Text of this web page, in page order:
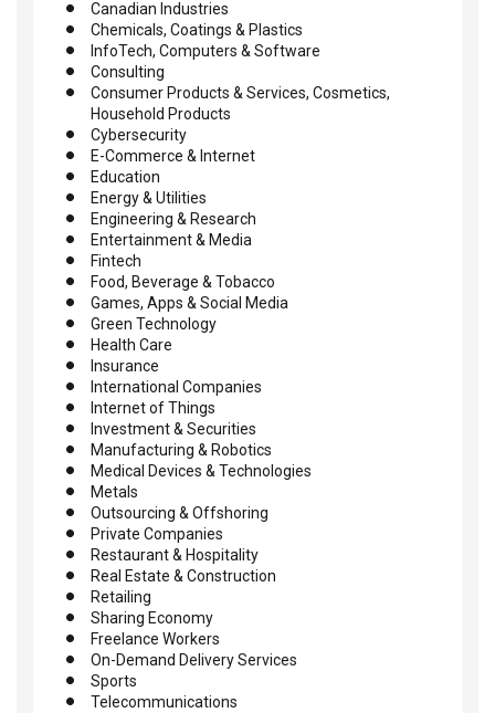
Canadian Industries
Chemicals, Coatings & Plastics
InfoTech, Computers & Software
Consulting
Consumer Products & Services, Cosmetics,
Household Products
Cybersecurity
E-Commerce & Internet
Education
Energy & Utilities
Engineering & Research
Entertainment & Media
Fintech
Food, Beverage & Tobacco
Games, Apps & Social Media
Green Technology
Health Care
Insurance
International Companies
Internet of Things
Investment & Securities
Manufacturing & Robotics
Medical Devices & Technologies
Metals
Outsourcing & Offshoring
Private Companies
Restaurant & Hospitality
Real Estate & Construction
Retailing
Sharing Economy
Freelance Workers
On-Demand Delivery Services
Sports
Telecommunications